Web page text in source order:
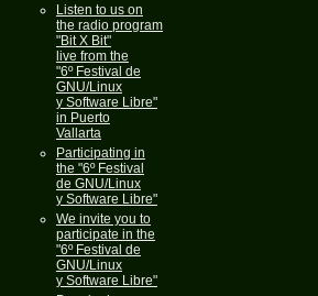
Listen to us on
the radio program
"Bit X Bit"
live from the
"6º Festival de
GNU/Linux
y Software Libre"
in Puerto
Vallarta
Participating in
the "6º Festival
de GNU/Linux
y Software Libre"
We invite you to
participate in the
"6º Festival de
GNU/Linux
y Software Libre"